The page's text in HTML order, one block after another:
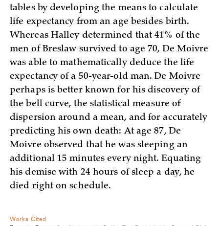
tables by developing the means to calculate
life expectancy from an age besides birth.
Whereas Halley determined that 41% of the
men of Breslaw survived to age 70, De Moivre
was able to mathematically deduce the life
expectancy of a 50-year-old man. De Moivre
perhaps is better known for his discovery of
the bell curve, the statistical measure of
dispersion around a mean, and for accurately
predicting his own death: At age 87, De
Moivre observed that he was sleeping an
additional 15 minutes every night. Equating
his demise with 24 hours of sleep a day, he
died right on schedule.
Works Cited